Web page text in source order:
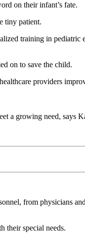
on their infant’s fate.
tiny patient.
training in pediatric
on to save the child.
providers
a growing need,
from physicians
their special needs.